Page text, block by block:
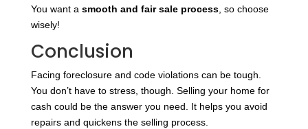
You want a smooth and fair sale process, so choose
wisely!
Conclusion
Facing foreclosure and code violations can be tough.
You don’t have to stress, though. Selling your home for
cash could be the answer you need. It helps you avoid
repairs and quickens the selling process.